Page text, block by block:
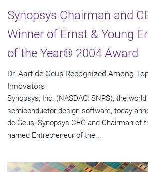
Synopsys Chairman and
Winner of Ernst & Young
of the Year® 2004 Award
Dr. Aart de Geus Recognized Among
Innovators
Synopsys, Inc. (NASDAQ: SNPS), the
semiconductor design software, today
de Geus, Synopsys CEO and Chairman of
named Entrepreneur of the...